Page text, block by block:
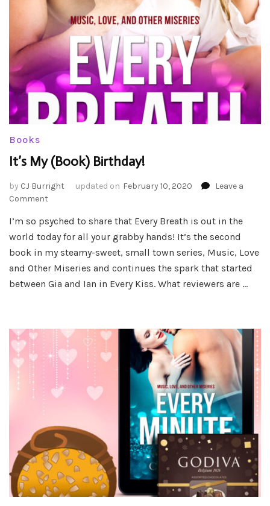
Books
It’s My (Book) Birthday!
by CJ Burright updated on February 10, 2020
Leave a
Comment
My
(Book)
Birthday!
I’m so psyched to share that Every Breath is out in the
world today for all your grabby hands! It’s the second
book in my steamy-sweet, small town series, Music, Love
and Other Miseries and continues the spark that started
between Gia and Ian in Every Kiss. What reviewers are …